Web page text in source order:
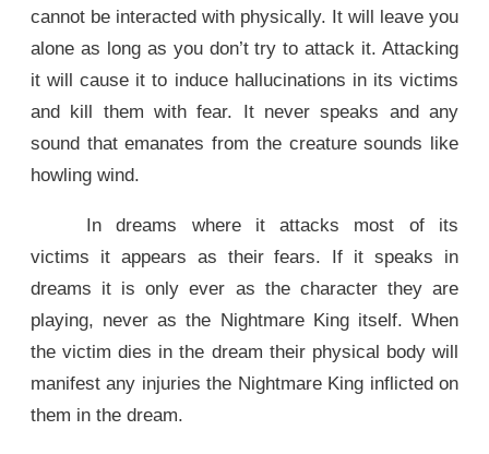
cannot be interacted with physically. It will leave you
alone as long as you don’t try to attack it. Attacking
it will cause it to induce hallucinations in its victims
and kill them with fear. It never speaks and any
sound that emanates from the creature sounds like
howling wind.
In dreams where it attacks most of its
victims it appears as their fears. If it speaks in
dreams it is only ever as the character they are
playing, never as the Nightmare King itself. When
the victim dies in the dream their physical body will
manifest any injuries the Nightmare King inflicted on
them in the dream.